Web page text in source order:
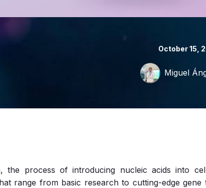
October 15,
Miguel
, the process of introducing nucleic acids into
range from basic research to cutting-edge